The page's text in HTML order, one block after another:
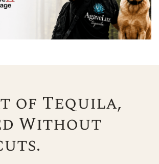
of Tequila,
Without